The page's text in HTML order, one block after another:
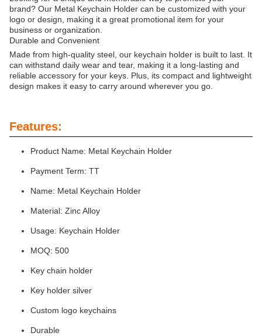
brand? Our Metal Keychain Holder can be customized with your
logo or design, making it a great promotional item for your
business or organization.
Durable and Convenient
Made from high-quality steel, our keychain holder is built to last. It
can withstand daily wear and tear, making it a long-lasting and
reliable accessory for your keys. Plus, its compact and lightweight
design makes it easy to carry around wherever you go.
Features:
Product Name: Metal Keychain Holder
Payment Term: TT
Name: Metal Keychain Holder
Material: Zinc Alloy
Usage: Keychain Holder
MOQ: 500
Key chain holder
Key holder silver
Custom logo keychains
Durable